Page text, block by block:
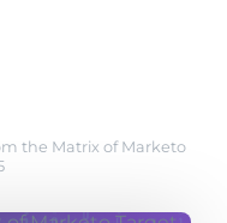
the Matrix of Marketo